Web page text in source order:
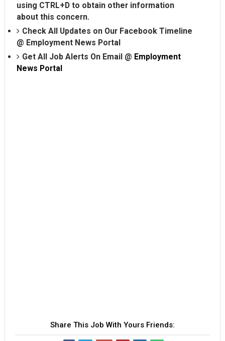
using CTRL+D to obtain other information
about this concern.
Check All Updates on Our Facebook Timeline
@ Employment News Portal
Get All Job Alerts On Email @ Employment
News Portal
Share This Job With Yours Friends: